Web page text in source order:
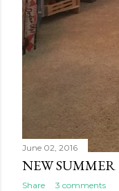
June 02, 2016
NEW SUMMER
Share 3 comments